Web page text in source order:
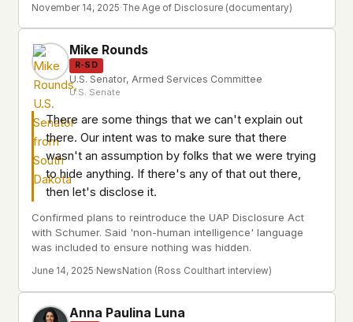
November 14, 2025·The Age of Disclosure (documentary)
Mike Rounds
R-SD
U.S. Senator, Armed Services Committee
U.S. Senate
There are some things that we can't explain out
there. Our intent was to make sure that there
wasn't an assumption by folks that we were trying
to hide anything. If there's any of that out there,
then let's disclose it.
Confirmed plans to reintroduce the UAP Disclosure Act
with Schumer. Said 'non-human intelligence' language
was included to ensure nothing was hidden.
June 14, 2025· NewsNation (Ross Coulthart interview)
Anna Paulina Luna